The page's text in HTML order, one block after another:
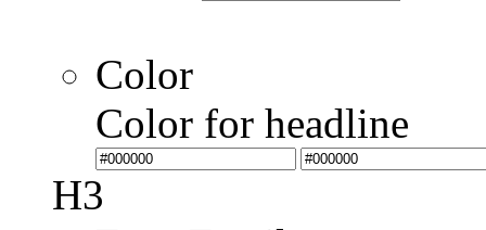
Color
Color for headline
H3